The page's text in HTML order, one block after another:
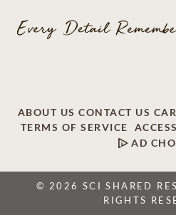
ABOUT US CONTACT US
TERMS OF SERVICE
AD
© 2026 SCI SHARED
RIGHTS